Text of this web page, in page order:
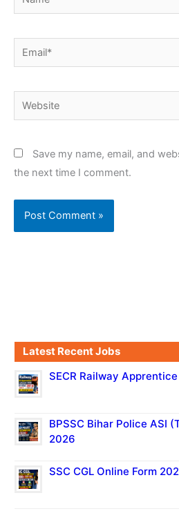
Email*
Website
Save my name, email, and
the next time I comment.
Latest Recent Jobs
SECR Railway
BPSSC Bihar Police ASI
2026
SSC CGL Online Form